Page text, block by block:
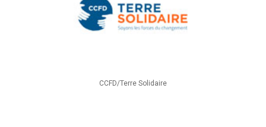
CCFD/Terre Solidaire